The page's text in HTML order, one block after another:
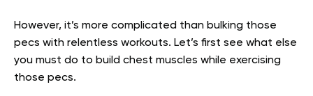
However, it’s more complicated than bulking those
pecs with relentless workouts. Let’s first see what else
you must do to build chest muscles while exercising
those pecs.